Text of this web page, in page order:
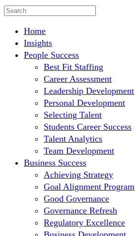
Home
Insights
People Success
Best Fit Staffing
Career Assessment
Leadership Development
Personal Development
Selecting Talent
Students Career Success
Talent Analytics
Team Development
Business Success
Achieving Strategy
Goal Alignment Program
Good Governance
Governance Refresh
Regulatory Excellence